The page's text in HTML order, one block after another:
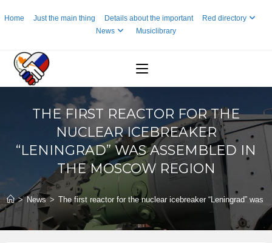
toHome Just the main thing Details about the important
Red directory
News
Musiclibrary
THE FIRST REACTOR FOR THE
NUCLEAR ICEBREAKER
“LENINGRAD” WAS ASSEMBLED IN
THE MOSCOW REGION
> News > The first reactor for the nuclear icebreaker “Leningrad” was